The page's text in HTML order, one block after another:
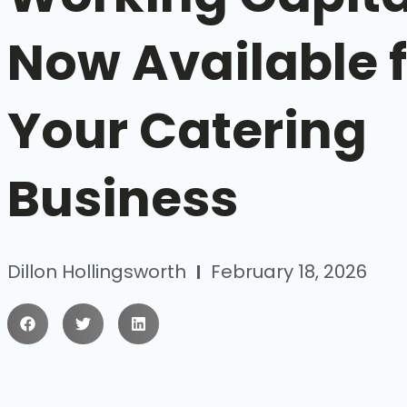
Now Available
Your Catering
Business
Dillon Hollingsworth February 18, 2026